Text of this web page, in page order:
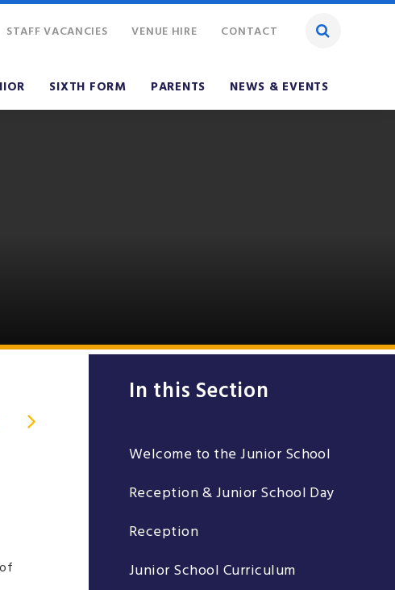
SIXTH FORM PARENTS NEWS & EVENTS
STAFF VACANCIES VENUE HIRE CONTACT
In this Section
Welcome to the Junior School
Reception & Junior School Day
Reception
Junior School Curriculum